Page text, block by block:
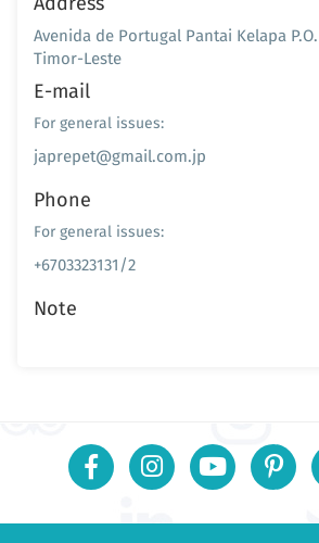
Avenida de Portugal Pantai Kelapa
Timor-Leste
E-mail
For general issues:
japrepet@gmail.com.jp
Phone
For general issues:
+6703323131/2
Note